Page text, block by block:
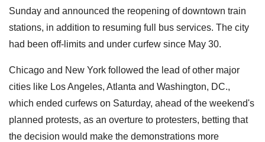
Sunday and announced the reopening of downtown train
stations, in addition to resuming full bus services. The city
had been off-limits and under curfew since May 30.
Chicago and New York followed the lead of other major
cities like Los Angeles, Atlanta and Washington, DC.,
which ended curfews on Saturday, ahead of the weekend's
planned protests, as an overture to protesters, betting that
the decision would make the demonstrations more